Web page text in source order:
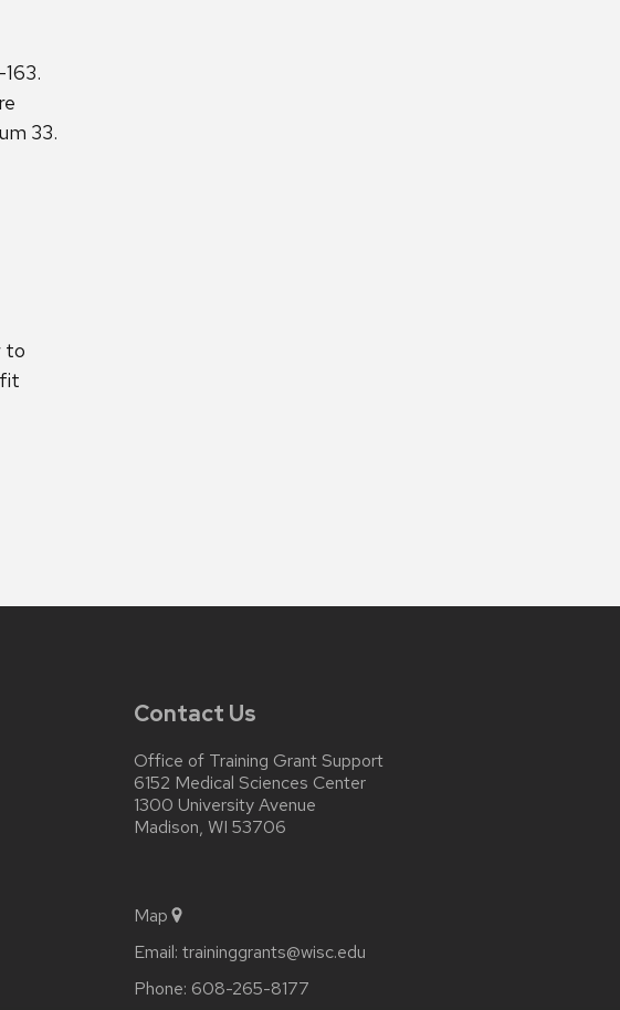
33.
to
Contact Us
Office of Training Grant Support
6152 Medical Sciences Center
1300 University Avenue
Madison, WI 53706
Map
Email: traininggrants@wisc.edu
Phone: 608-265-8177